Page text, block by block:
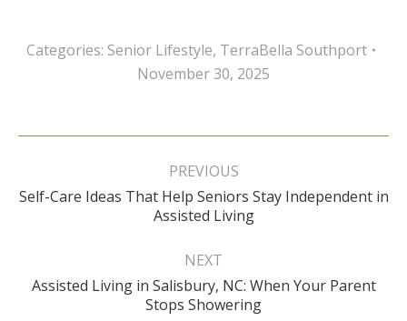
Categories: Senior Lifestyle, TerraBella Southport
November 30, 2025
Post
PREVIOUS
Previous
post:
Self-Care Ideas That Help Seniors Stay Independent in
Assisted Living
NEXT
Next
post:
Assisted Living in Salisbury, NC: When Your Parent
Stops Showering